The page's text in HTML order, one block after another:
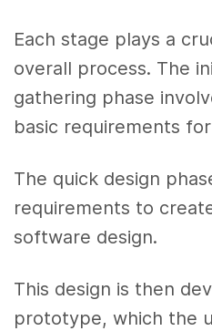
Each stage plays a
overall process. The
gathering phase
basic requirements
The quick design
requirements to
software design.
This design is then
prototype, which the